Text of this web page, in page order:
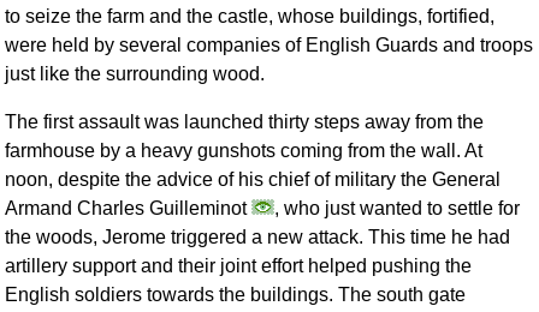
to seize the farm and the castle, whose buildings, fortified,
were held by several companies of English Guards and troops
just like the surrounding wood.
The first assault was launched thirty steps away from the
farmhouse by a heavy gunshots coming from the wall. At
noon, despite the advice of his chief of military the General
Armand Charles Guilleminot
, who just wanted to settle for
the woods, Jerome triggered a new attack. This time he had
artillery support and their joint effort helped pushing the
English soldiers towards the buildings. The south gate